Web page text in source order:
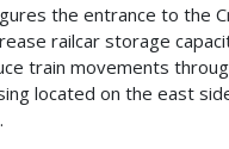
the entrance to the
railcar storage
train movements
located on the east